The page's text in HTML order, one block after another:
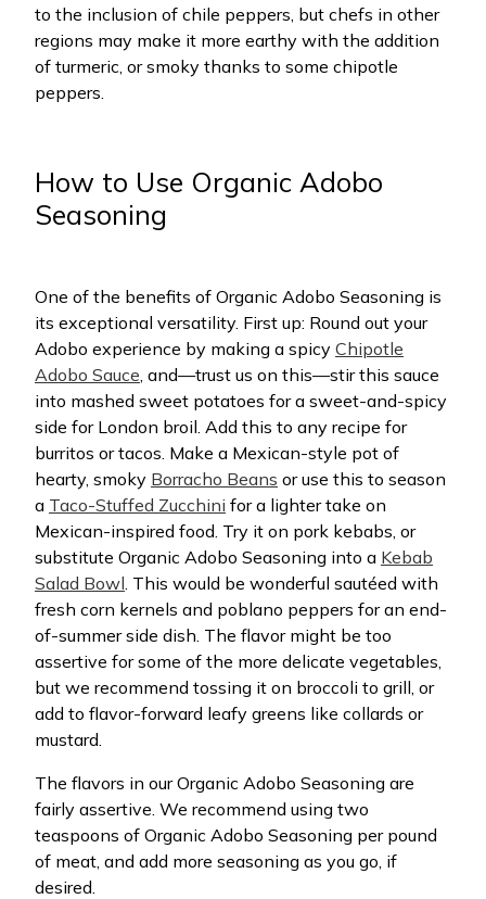
to the inclusion of chile peppers, but chefs in other
regions may make it more earthy with the addition
of turmeric, or smoky thanks to some chipotle
peppers.
How to Use Organic Adobo
Seasoning
One of the benefits of Organic Adobo Seasoning is
its exceptional versatility. First up: Round out your
Adobo experience by making a spicy Chipotle
Adobo Sauce, and—trust us on this—stir this sauce
into mashed sweet potatoes for a sweet-and-spicy
side for London broil. Add this to any recipe for
burritos or tacos. Make a Mexican-style pot of
hearty, smoky Borracho Beans or use this to season
a Taco-Stuffed Zucchini for a lighter take on
Mexican-inspired food. Try it on pork kebabs, or
substitute Organic Adobo Seasoning into a Kebab
Salad Bowl. This would be wonderful sautéed with
fresh corn kernels and poblano peppers for an end-
of-summer side dish. The flavor might be too
assertive for some of the more delicate vegetables,
but we recommend tossing it on broccoli to grill, or
add to flavor-forward leafy greens like collards or
mustard.
The flavors in our Organic Adobo Seasoning are
fairly assertive. We recommend using two
teaspoons of Organic Adobo Seasoning per pound
of meat, and add more seasoning as you go, if
desired.